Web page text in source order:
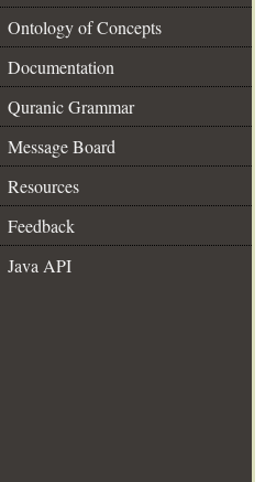
Ontology of Concepts
Documentation
Quranic Grammar
Message Board
Resources
Feedback
Java API